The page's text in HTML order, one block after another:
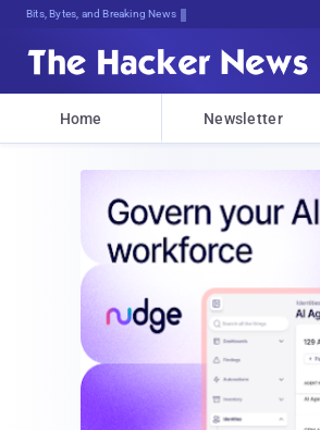
Bits, Bytes, and Breaking News
Home Newsletter